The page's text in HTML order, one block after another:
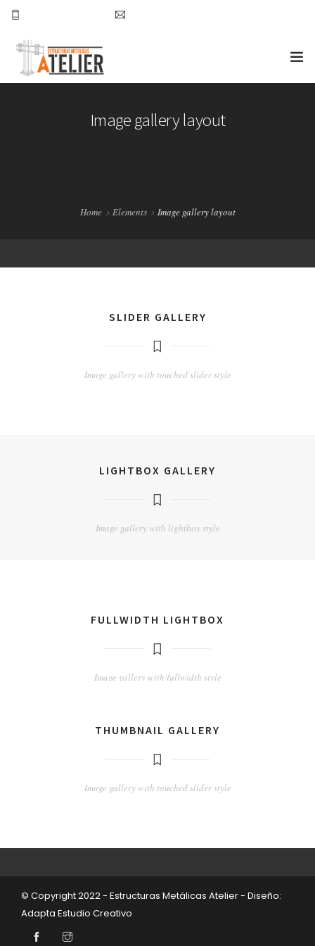
Image gallery layout
Home Elements Image gallery layout
SLIDER GALLERY
Image gallery with touched slider style
LIGHTBOX GALLERY
Image gallery with lightbox style
FULLWIDTH LIGHTBOX
Image gallery with fullwidth style
THUMBNAIL GALLERY
Image gallery with touched slider style
© Copyright 2022 - Estructuras Metálicas Atelier - Diseño:
Adapta Estudio Creativo